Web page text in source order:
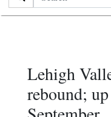
Lehigh
rebound;